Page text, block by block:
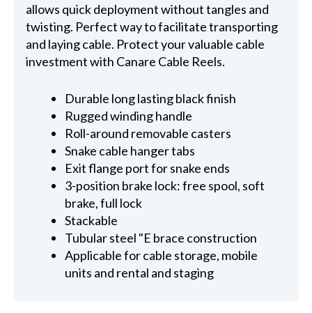
allows quick deployment without tangles and
twisting. Perfect way to facilitate transporting
and laying cable. Protect your valuable cable
investment with Canare Cable Reels.
Durable long lasting black finish
Rugged winding handle
Roll-around removable casters
Snake cable hanger tabs
Exit flange port for snake ends
3-position brake lock: free spool, soft
brake, full lock
Stackable
Tubular steel "E brace construction
Applicable for cable storage, mobile
units and rental and staging